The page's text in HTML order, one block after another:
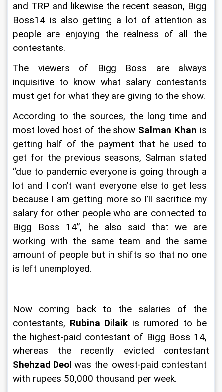
and TRP and likewise the recent season, Bigg
Boss14 is also getting a lot of attention as
people are enjoying the realness of all the
contestants.
The viewers of Bigg Boss are always
inquisitive to know what salary contestants
must get for what they are giving to the show.
According to the sources, the long time and
most loved host of the show Salman Khan is
getting half of the payment that he used to
get for the previous seasons, Salman stated
“due to pandemic everyone is going through a
lot and I don’t want everyone else to get less
because I am getting more so I’ll sacrifice my
salary for other people who are connected to
Bigg Boss 14”, he also said that we are
working with the same team and the same
amount of people but in shifts so that no one
is left unemployed.
Now coming back to the salaries of the
contestants, Rubina Dilaik is rumored to be
the highest-paid contestant of Bigg Boss 14,
whereas the recently evicted contestant
Shehzad Deol was the lowest-paid contestant
with rupees 50,000 thousand per week.